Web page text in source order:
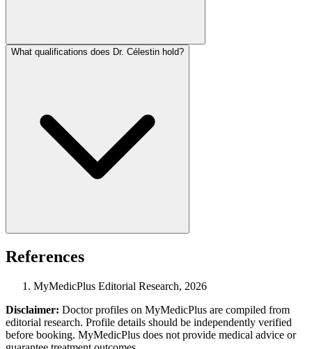
What qualifications does Dr. Célestin hold?
References
MyMedicPlus Editorial Research, 2026
Disclaimer: Doctor profiles on MyMedicPlus are compiled from
editorial research. Profile details should be independently verified
before booking. MyMedicPlus does not provide medical advice or